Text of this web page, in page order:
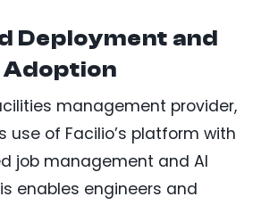
Deployment and
management provider,
use of Facilio’s platform with
job management and AI
enables engineers and